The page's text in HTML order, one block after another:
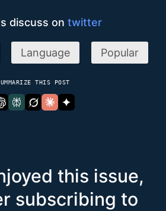
discuss on twitter
Language Popular
THIS POST
this issue,
subscribing to